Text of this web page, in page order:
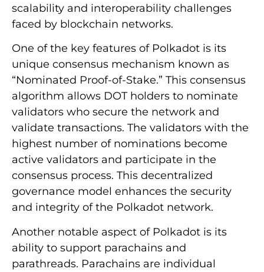
scalability and interoperability challenges
faced by blockchain networks.
One of the key features of Polkadot is its
unique consensus mechanism known as
“Nominated Proof-of-Stake.” This consensus
algorithm allows DOT holders to nominate
validators who secure the network and
validate transactions. The validators with the
highest number of nominations become
active validators and participate in the
consensus process. This decentralized
governance model enhances the security
and integrity of the Polkadot network.
Another notable aspect of Polkadot is its
ability to support parachains and
parathreads. Parachains are individual